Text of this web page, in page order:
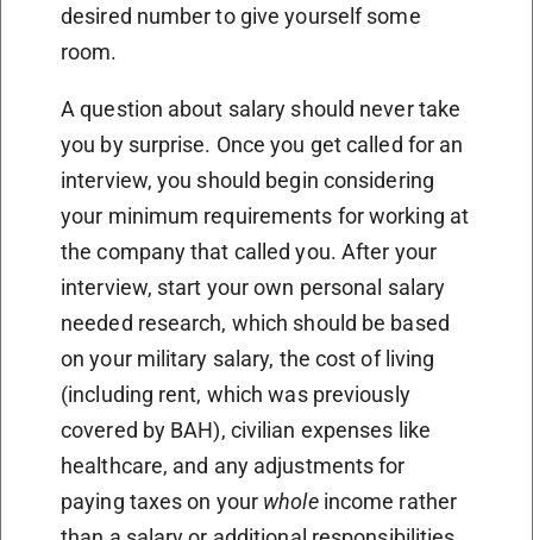
desired number to give yourself some
room.
A question about salary should never take
you by surprise. Once you get called for an
interview, you should begin considering
your minimum requirements for working at
the company that called you. After your
interview, start your own personal salary
needed research, which should be based
on your military salary, the cost of living
(including rent, which was previously
covered by BAH), civilian expenses like
healthcare, and any adjustments for
paying taxes on your whole income rather